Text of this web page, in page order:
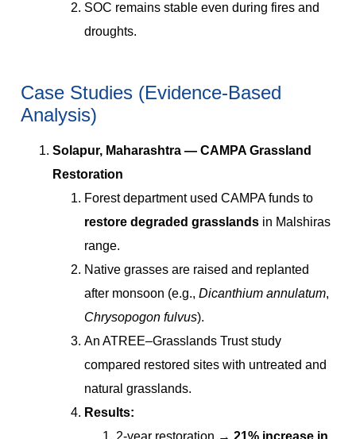
SOC remains stable even during fires and
droughts.
Case Studies (Evidence-Based
Analysis)
Solapur, Maharashtra — CAMPA Grassland
Restoration
Forest department used CAMPA funds to
restore degraded grasslands in Malshiras
range.
Native grasses are raised and replanted
after monsoon (e.g., Dicanthium annulatum,
Chrysopogon fulvus).
An ATREE–Grasslands Trust study
compared restored sites with untreated and
natural grasslands.
Results:
2-year restoration → 21% increase in